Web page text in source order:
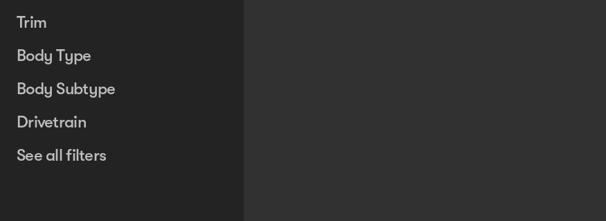
Trim
Body Type
Body Subtype
Drivetrain
See all filters